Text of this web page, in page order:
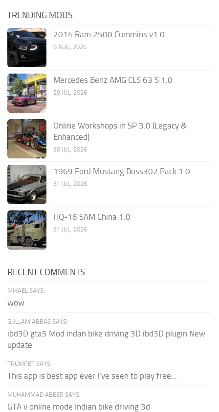
TRENDING MODS
2014 Ram 2500 Cummins v1.0
6 AUG, 2026
Mercedes Benz AMG CLS 63 S 1.0
29 JUL, 2026
Online Workshops in SP 3.0 (Legacy &
Enhanced)
30 JUL, 2026
1969 Ford Mustang Boss302 Pack 1.0
31 JUL, 2026
HQ-16 SAM China 1.0
31 JUL, 2026
RECENT COMMENTS
MIKAEL SAYS:
wow
GULLAM ABBAS SAYS:
ibd3D gta5 Mod indan bike driving 3D ibd3D plugin New
update
TRUMPET SAYS:
This app is best app ever I've seen to play free...
MUHAMMAD ABEER SAYS:
GTA v online mode Indian bike driving 3d